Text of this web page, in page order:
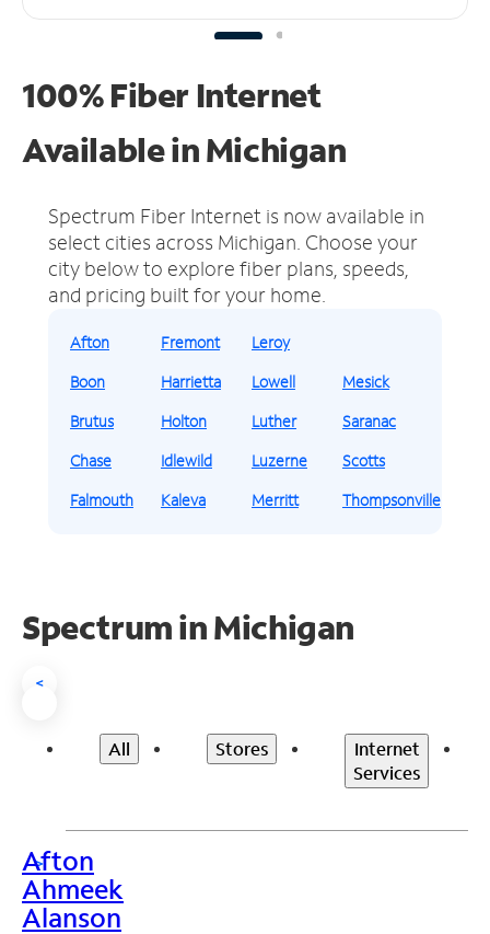
100% Fiber Internet
Available in Michigan
Spectrum Fiber Internet is now available in
select cities across Michigan. Choose your
city below to explore fiber plans, speeds,
and pricing built for your home.
Afton
Boon
Brutus
Chase
Falmouth
Fremont
Harrietta
Holton
Idlewild
Kaleva
Leroy
Lowell
Luther
Luzerne
Merritt
Mesick
Saranac
Scotts
Thompsonville
Spectrum in Michigan
<
All Stores
Internet
Services
>
Afton
Ahmeek
Alanson